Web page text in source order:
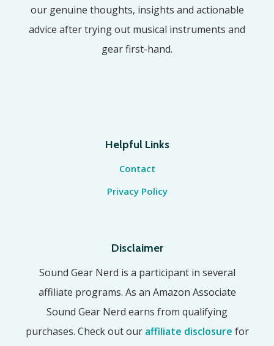
our genuine thoughts, insights and actionable
advice after trying out musical instruments and
gear first-hand.
Helpful Links
Contact
Privacy Policy
Disclaimer
Sound Gear Nerd is a participant in several
affiliate programs. As an Amazon Associate
Sound Gear Nerd earns from qualifying
purchases. Check out our affiliate disclosure for